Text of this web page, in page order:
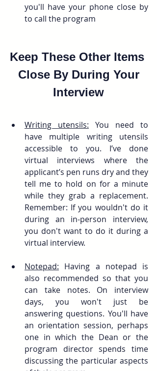
you'll have your phone close by
to call the program
Keep These Other Items
Close By During Your
Interview
Writing utensils: You need to
have multiple writing utensils
accessible to you. I’ve done
virtual interviews where the
applicant’s pen runs dry and they
tell me to hold on for a minute
while they grab a replacement.
Remember: If you wouldn't do it
during an in-person interview,
you don't want to do it during a
virtual interview.
Notepad: Having a notepad is
also recommended so that you
can take notes. On interview
days, you won't just be
answering questions. You'll have
an orientation session, perhaps
one in which the Dean or the
program director spends time
discussing the particular aspects